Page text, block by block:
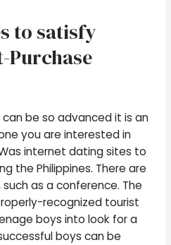
to satisfy
Purchase
be so advanced it is an
you are interested in
internet dating sites to
the Philippines. There are
as a conference. The
recognized tourist
boys into look for a
boys can be